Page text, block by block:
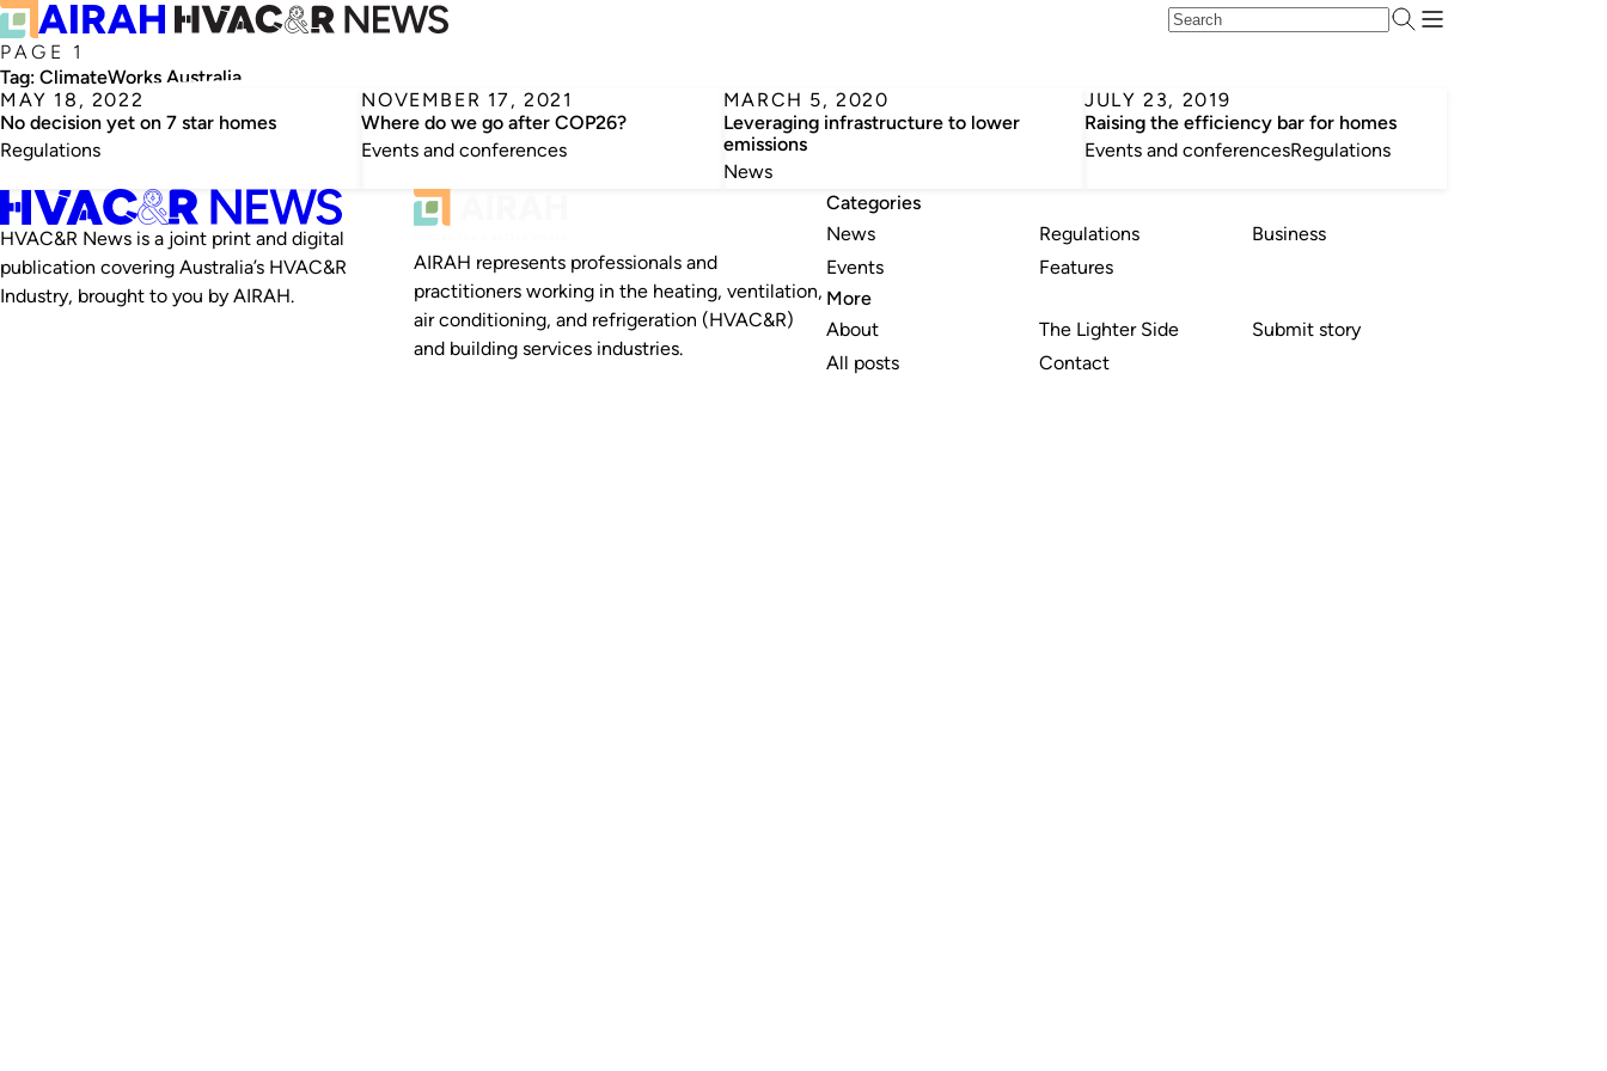
PAGE 1
Tag: ClimateWorks Australia
MAY 18, 2022
No decision yet on 7 star homes
Regulations
NOVEMBER 17, 2021
Where do we go after COP26?
Events and conferences
MARCH 5, 2020
Leveraging infrastructure to lower
emissions
News
JULY 23, 2019
Raising the efficiency bar for homes
Events and conferencesRegulations
HVAC&R News is a joint print and digital
publication covering Australia’s HVAC&R
Industry, brought to you by AIRAH.
AIRAH represents professionals and
practitioners working in the heating, ventilation,
air conditioning, and refrigeration (HVAC&R)
and building services industries.
Categories
News
Events
Regulations
Features
Business
More
About
All posts
The Lighter Side
Contact
Submit story